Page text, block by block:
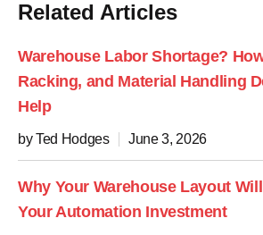
Related Articles
Warehouse Labor Shortage?
Racking, and Material Handling
Help
by Ted Hodges June 3, 2026
Why Your Warehouse Layout
Your Automation Investment